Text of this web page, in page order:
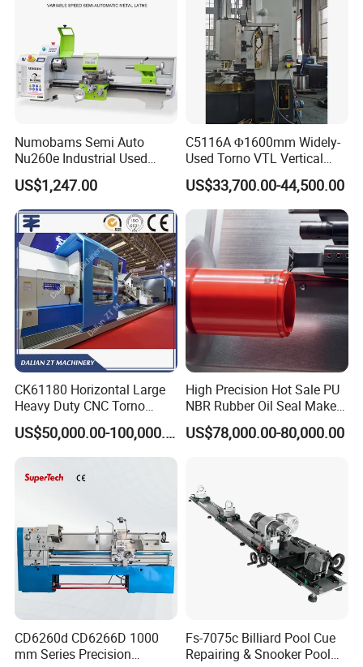
Features
Three-flame design for higher heat output
Separate inlets for oxygen, propane, and air
Bench-mounted stable base
Durable brass construction
Independent flame control valves
Suitable for glass lampworking, glass blowing, and laboratory use
Numobams Semi Auto
Nu260e Industrial Used
Metal Lathe Machine for
Workshop Use
US$1,247.00
C5116A Φ1600mm Widely-
Used Torno VTL Vertical
Turning Lathe Machine with
Single Column
US$33,700.00-44,500.00
CK61180 Horizontal Large
Heavy Duty CNC Torno
Lathe Machine 18T 40T
Loading
US$50,000.00-100,000.00
High Precision Hot Sale PU
NBR Rubber Oil Seal Maker
Solution CNC Turning Lathe
Seal Making Machine with
US$78,000.00-80,000.00
CD6260d CD6266D 1000
mm Series Precision
Fs-7075c Billiard Pool Cue
Repairing & Snooker Pool